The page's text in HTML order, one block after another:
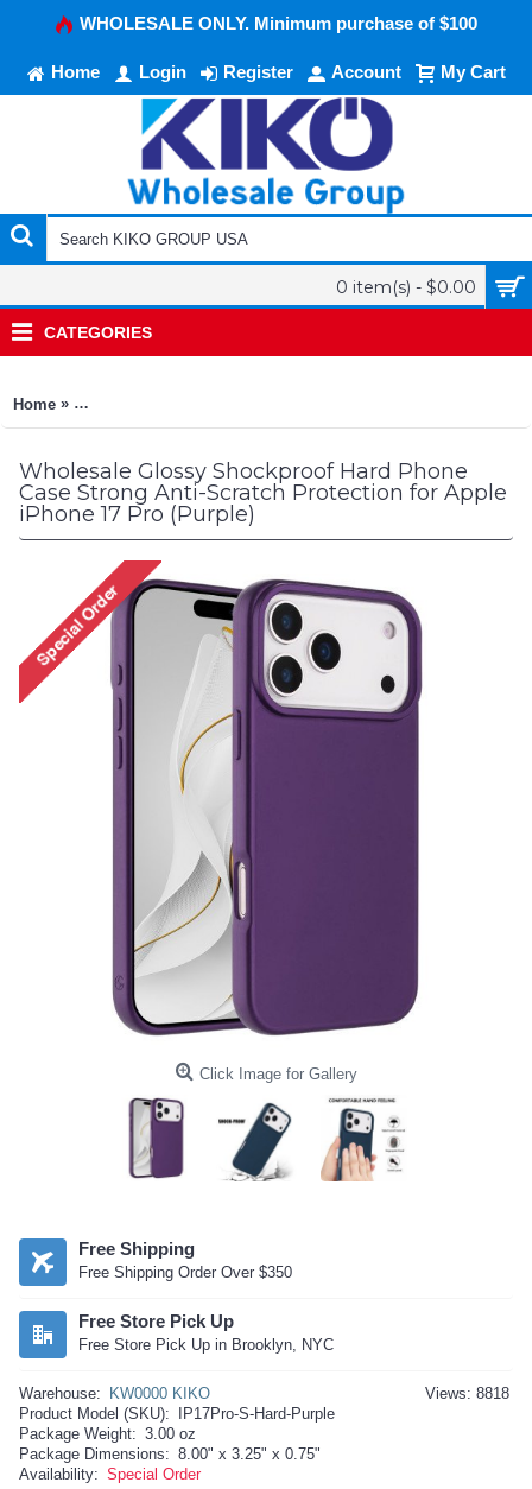
WHOLESALE ONLY. Minimum purchase of $100
Home Login Register Account My Cart
0 item(s) - $0.00
CATEGORIES
Home » Glossy Shockproof Hard Phone Case Strong Anti-Scratch
Wholesale Glossy Shockproof Hard Phone
Case Strong Anti-Scratch Protection for Apple
iPhone 17 Pro (Purple)
Click Image for Gallery
Free Shipping
Free Shipping Order Over $350
Free Store Pick Up
Free Store Pick Up in Brooklyn, NYC
Views: 8818
Warehouse:
KW0000 KIKO
Product Model (SKU):
IP17Pro-S-Hard-Purple
Package Weight: 3.00 oz
Package Dimensions: 8.00" x 3.25" x 0.75"
Availability: Special Order